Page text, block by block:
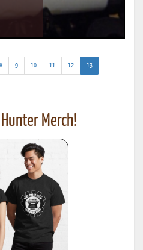
8 9 10 11 12 13(current)
Merch!